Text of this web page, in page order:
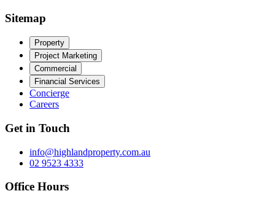
Sitemap
Property
Project Marketing
Commercial
Financial Services
Concierge
Careers
Get in Touch
info@highlandproperty.com.au
02 9523 4333
Office Hours